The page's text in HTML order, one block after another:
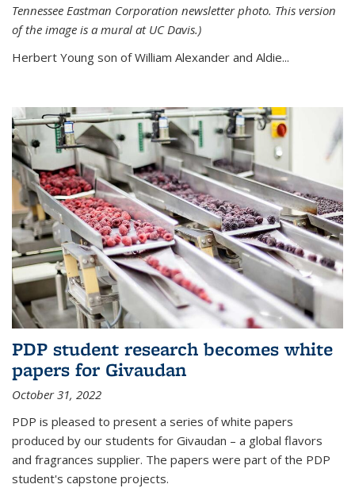
Tennessee Eastman Corporation newsletter photo. This version
of the image is a mural at UC Davis.)
Herbert Young son of William Alexander and Aldie...
PDP student research becomes white
papers for Givaudan
October 31, 2022
PDP is pleased to present a series of white papers
produced by our students for Givaudan – a global flavors
and fragrances supplier. The papers were part of the PDP
student's capstone projects.